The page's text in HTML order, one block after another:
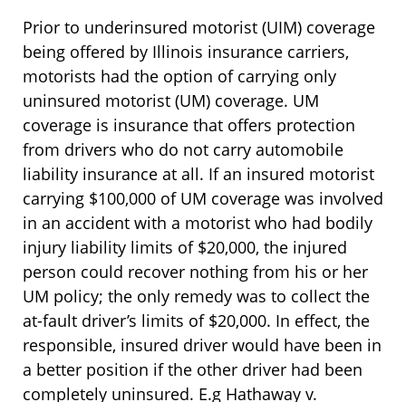
Prior to underinsured motorist (UIM) coverage
being offered by Illinois insurance carriers,
motorists had the option of carrying only
uninsured motorist (UM) coverage. UM
coverage is insurance that offers protection
from drivers who do not carry automobile
liability insurance at all. If an insured motorist
carrying $100,000 of UM coverage was involved
in an accident with a motorist who had bodily
injury liability limits of $20,000, the injured
person could recover nothing from his or her
UM policy; the only remedy was to collect the
at-fault driver’s limits of $20,000. In effect, the
responsible, insured driver would have been in
a better position if the other driver had been
completely uninsured. E.g Hathaway v.